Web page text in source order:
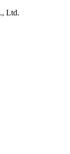
Ltd.